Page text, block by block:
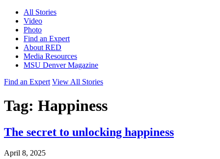
All Stories
Video
Photo
Find an Expert
About RED
Media Resources
MSU Denver Magazine
Find an Expert View All Stories
Tag: Happiness
The secret to unlocking happiness
April 8, 2025